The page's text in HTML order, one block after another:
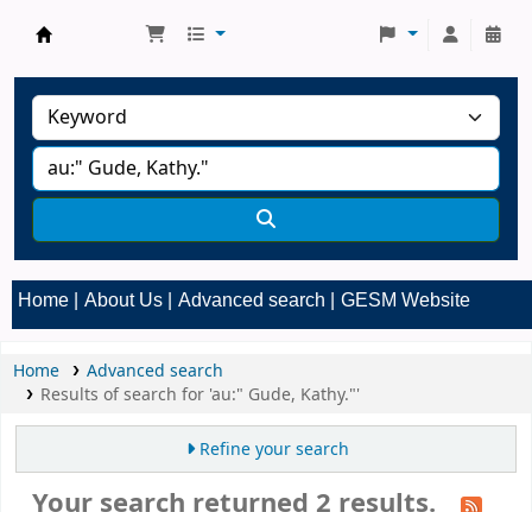
Home About Us Advanced search GESM Website
Home
Advanced search
Results of search for 'au:" Gude, Kathy."'
Refine your search
Your search returned 2 results.